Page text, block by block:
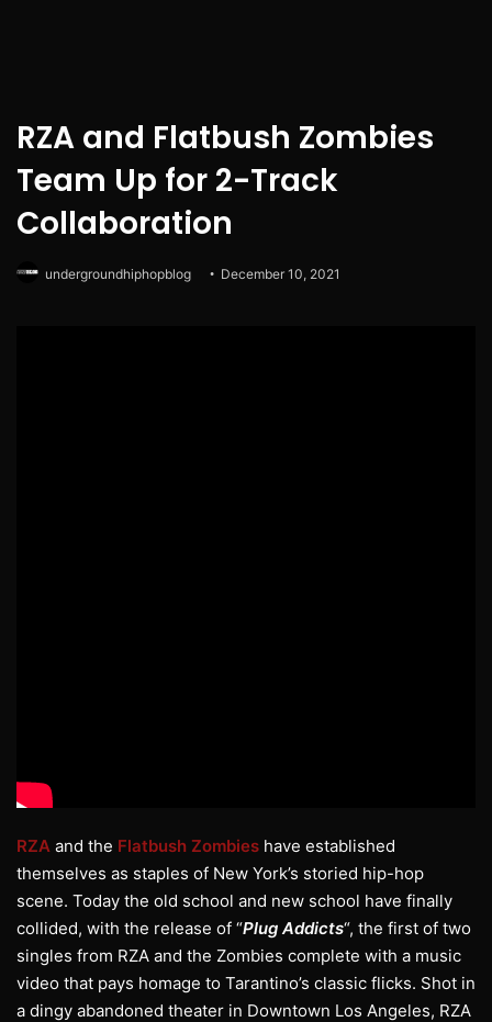
RZA and Flatbush Zombies
Team Up for 2-Track
Collaboration
undergroundhiphopblog December 10, 2021
RZA and the Flatbush Zombies have established
themselves as staples of New York’s storied hip-hop
scene. Today the old school and new school have finally
collided, with the release of “Plug Addicts“, the first of two
singles from RZA and the Zombies complete with a music
video that pays homage to Tarantino’s classic flicks. Shot in
a dingy abandoned theater in Downtown Los Angeles, RZA